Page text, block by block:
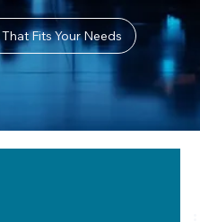
Fits Your Needs